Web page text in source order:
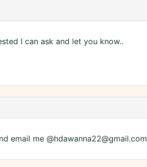
I can ask and let you know..
email me @hdawanna22@gmail.com